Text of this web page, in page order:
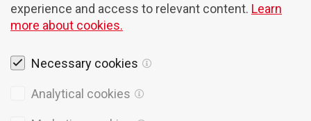
experience and access to relevant content. Learn
more about cookies.
Necessary cookies
Analytical cookies